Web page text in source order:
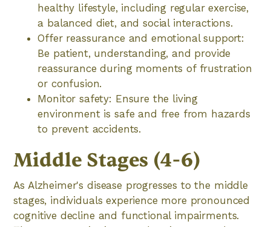
healthy lifestyle, including regular exercise,
a balanced diet, and social interactions.
Offer reassurance and emotional support:
Be patient, understanding, and provide
reassurance during moments of frustration
or confusion.
Monitor safety: Ensure the living
environment is safe and free from hazards
to prevent accidents.
Middle Stages (4-6)
As Alzheimer's disease progresses to the middle
stages, individuals experience more pronounced
cognitive decline and functional impairments.